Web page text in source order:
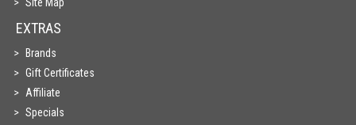
EXTRAS
Brands
Gift Certificates
Affiliate
Specials